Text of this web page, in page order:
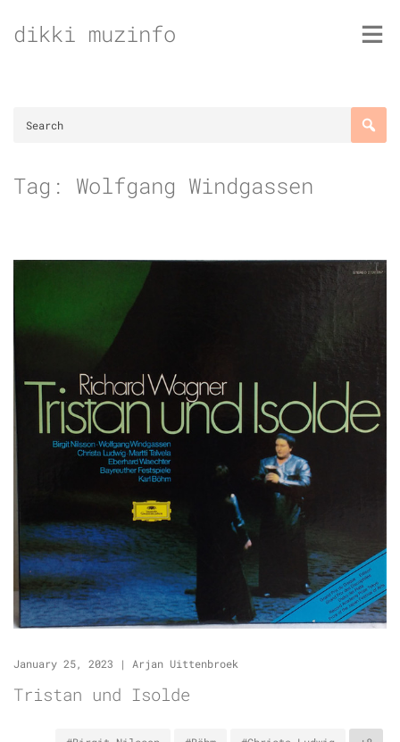
todikki muzinfo
Tag: Wolfgang Windgassen
January 25, 2023 | Arjan Uittenbroek
Tristan und Isolde